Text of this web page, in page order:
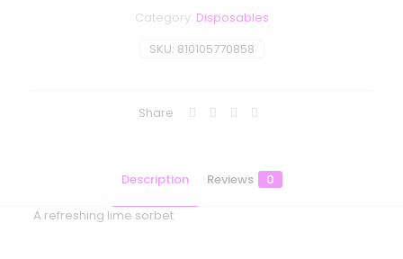
SKU: 810105770858
Category: Disposables
Share
Description Reviews 0
A refreshing lime sorbet